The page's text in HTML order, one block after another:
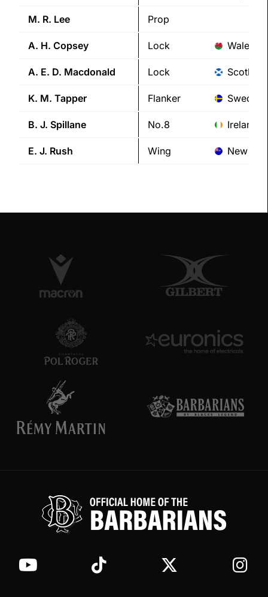
M. R. Lee Prop
A. H. Copsey Lock Wales
A. E. D. Macdonald Lock Scotland
K. M. Tapper Flanker Sweden
B. J. Spillane No.8 Ireland
E. J. Rush Wing New